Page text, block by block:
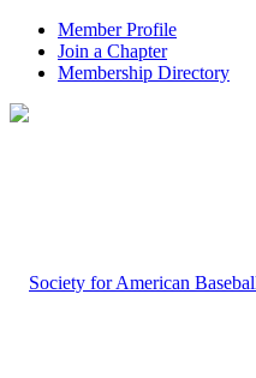
Member Profile
Join a Chapter
Membership Directory